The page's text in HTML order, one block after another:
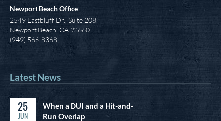
Newport Beach Office
2549 Eastbluff Dr., Suite 208
Newport Beach, CA 92660
(949) 566-8368
Latest News
25
JUN
When a DUI and a Hit-and-
Run Overlap